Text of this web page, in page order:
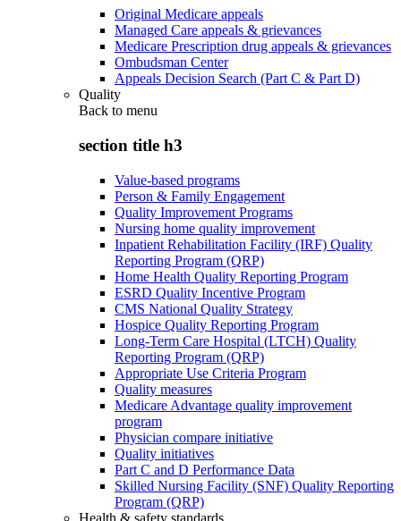
Original Medicare appeals
Managed Care appeals & grievances
Medicare Prescription drug appeals & grievances
Ombudsman Center
Appeals Decision Search (Part C & Part D)
Quality
Back to menu
section title h3
Value-based programs
Person & Family Engagement
Quality Improvement Programs
Nursing home quality improvement
Inpatient Rehabilitation Facility (IRF) Quality
Reporting Program (QRP)
Home Health Quality Reporting Program
ESRD Quality Incentive Program
CMS National Quality Strategy
Hospice Quality Reporting Program
Long-Term Care Hospital (LTCH) Quality
Reporting Program (QRP)
Appropriate Use Criteria Program
Quality measures
Medicare Advantage quality improvement
program
Physician compare initiative
Quality initiatives
Part C and D Performance Data
Skilled Nursing Facility (SNF) Quality Reporting
Program (QRP)
Health & safety standards